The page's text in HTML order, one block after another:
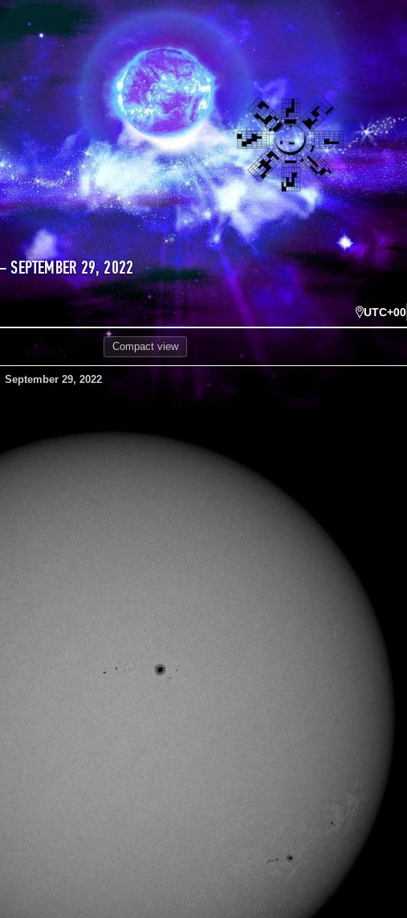
SEPTEMBER 29, 2022
UTC+00
Compactview
September 29, 2022